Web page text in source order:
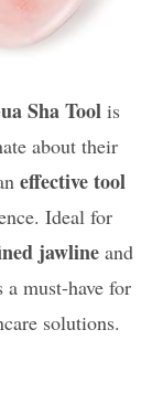
Sha Tool is
about their
effective tool
Ideal for
jawline and
must-have for
solutions.